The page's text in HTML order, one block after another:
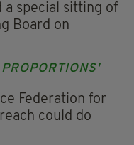
special sitting of
Board on
Federation for
could do